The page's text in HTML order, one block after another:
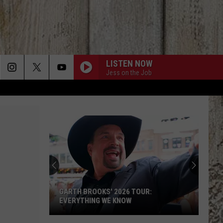
LISTEN NOW
Jess on the Job
Brooks
Announces
New
2026
Concert
GARTH BROOKS ANNOUNCES NEW 2026
CONCERT DATES